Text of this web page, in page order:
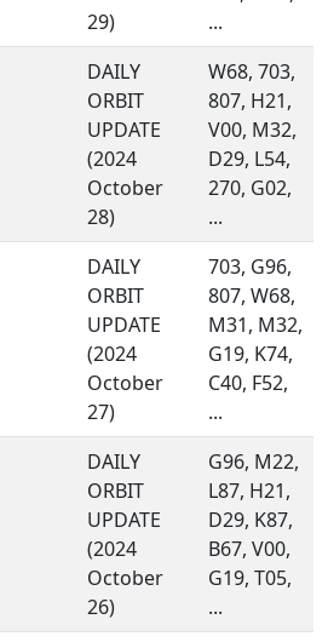
29)
...
DAILY
ORBIT
UPDATE
(2024
October
28)
W68, 703,
807, H21,
V00, M32,
D29, L54,
270, G02,
...
DAILY
ORBIT
UPDATE
(2024
October
27)
703, G96,
807, W68,
M31, M32,
G19, K74,
C40, F52,
...
DAILY
ORBIT
UPDATE
(2024
October
26)
G96, M22,
L87, H21,
D29, K87,
B67, V00,
G19, T05,
...